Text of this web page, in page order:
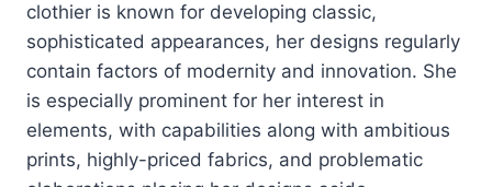
clothier is known for developing classic,
sophisticated appearances, her designs regularly
contain factors of modernity and innovation. She
is especially prominent for her interest in
elements, with capabilities along with ambitious
prints, highly-priced fabrics, and problematic